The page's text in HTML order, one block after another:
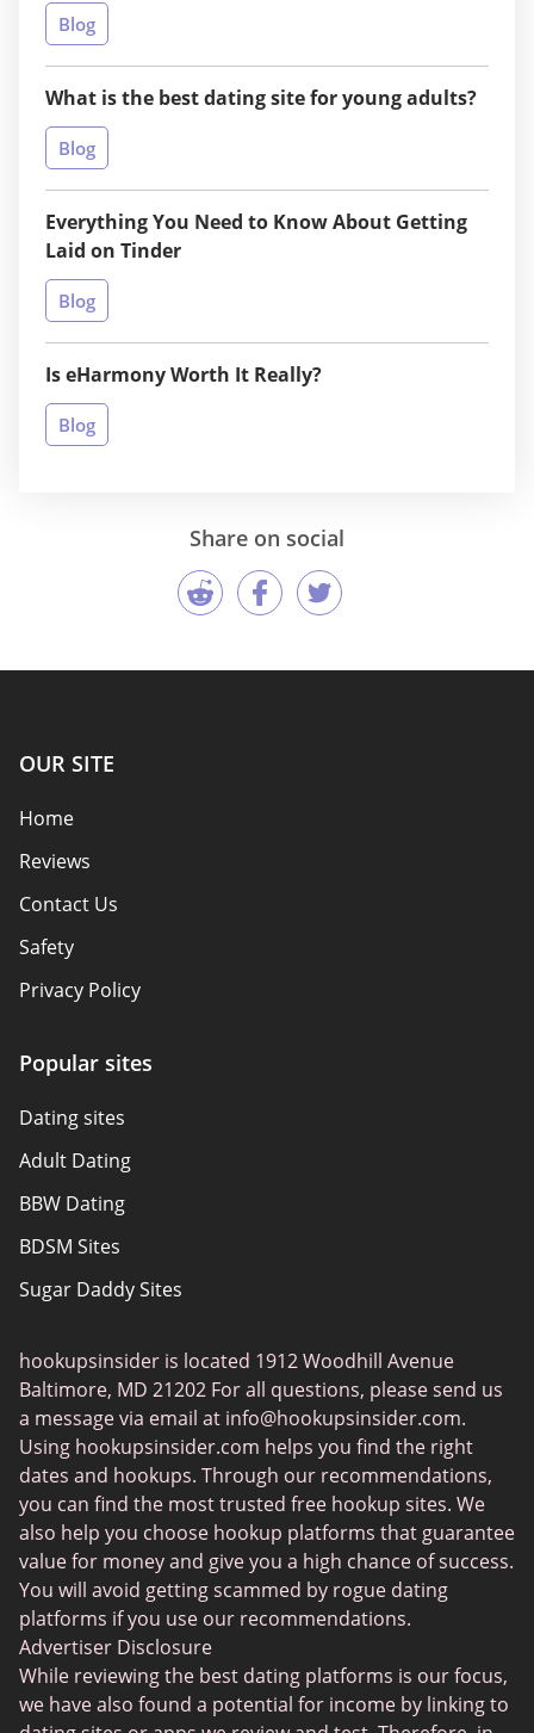
Blog
What is the best dating site for young adults?
Blog
Everything You Need to Know About Getting
Laid on Tinder
Blog
Is eHarmony Worth It Really?
Blog
Share on social
OUR SITE
Home
Reviews
Contact Us
Safety
Privacy Policy
Affiliate Disclosure
Sitemap
Authors
About Us
Popular sites
Dating sites
Adult Dating
BBW Dating
BDSM Sites
Sugar Daddy Sites
Senior Dating
Gay Dating
Lesbian Dating
Black Dating Sites
Fruzo
KinkyAds
Chatiw
HeatedAffairs
SwapFinder
hookupsinsider is located 1912 Woodhill Avenue
Baltimore, MD 21202 For all questions, please send us
a message via email at info@hookupsinsider.com.
Using hookupsinsider.com helps you find the right
dates and hookups. Through our recommendations,
you can find the most trusted free hookup sites. We
also help you choose hookup platforms that guarantee
value for money and give you a high chance of success.
You will avoid getting scammed by rogue dating
platforms if you use our recommendations.
Advertiser Disclosure
While reviewing the best dating platforms is our focus,
we have also found a potential for income by linking to